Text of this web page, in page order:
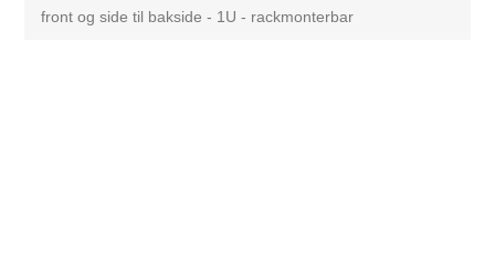
front og side til bakside - 1U - rackmonterbar